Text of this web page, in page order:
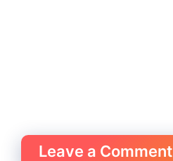
Leave a Comment